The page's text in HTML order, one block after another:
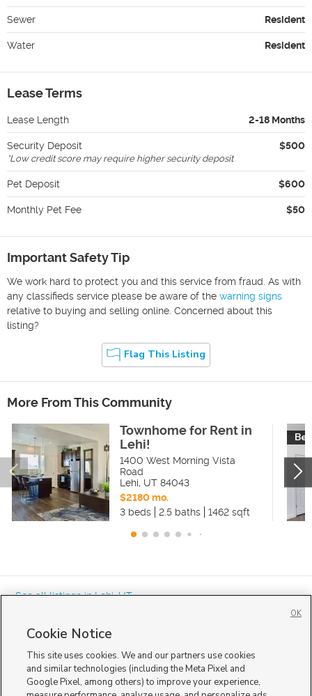
Sewer Resident
Water Resident
Lease Terms
Lease Length 2-18 Months
Security Deposit $500
*Low credit score may require higher security deposit
Pet Deposit $600
Monthly Pet Fee $50
Important Safety Tip
We work hard to protect you and this service from fraud. As with
any classifieds service please be aware of the warning signs
relative to buying and selling online. Concerned about this
listing?
Flag This Listing
More From This Community
Townhome for Rent in
Lehi!
1400 West Morning Vista
Road
Lehi, UT 84043
$2180 mo.
3 beds
2.5 baths 1462 sqft
« See all listings inLehi,UT
Mobile Apps|Advertise| Feedback|Contact Us|Careers with DDM
Cookie Notice
This site uses cookies. We and our partners use cookies
and similar technologies (including the Meta Pixel and
Google Pixel, among others) to improve your experience,
OK